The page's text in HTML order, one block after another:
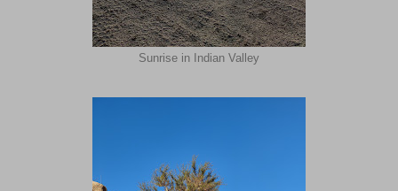
Sunrise in Indian Valley